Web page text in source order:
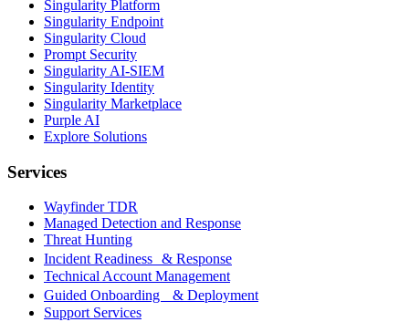
Singularity Platform
Singularity Endpoint
Singularity Cloud
Prompt Security
Singularity AI-SIEM
Singularity Identity
Singularity Marketplace
Purple AI
Explore Solutions
Services
Wayfinder TDR
Managed Detection and Response
Threat Hunting
Incident Readiness & Response
Technical Account Management
Guided Onboarding & Deployment
Support Services